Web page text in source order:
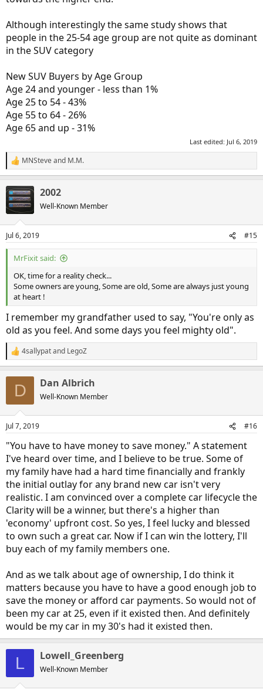
Although interestingly the same study shows that
people in the 25-54 age group are not quite as dominant
in the SUV category
New SUV Buyers by Age Group
Age 24 and younger - less than 1%
Age 25 to 54 - 43%
Age 55 to 64 - 26%
Age 65 and up - 31%
Last edited: Jul 6, 2019
R
e
c
t
i
n
s
:
MNSteveand M.M.
2002
Well-Known Member
Jul 6, 2019 #15
MrFixit said:
OK, time for a reality check...
Some owners are young, Some are old, Some are always just young
at heart !
I remember my grandfather used to say, "You're only as
old as you feel. And some days you feel mighty old".
R
e
n
s
4sallypatand LegoZ
D Dan Albrich
Well-Known Member
Jul 7, 2019 #16
"You have to have money to save money." A statement
I've heard over time, and I believe to be true. Some of
my family have had a hard time financially and frankly
the initial outlay for any brand new car isn't very
realistic. I am convinced over a complete car lifecycle the
Clarity will be a winner, but there's a higher than
'economy' upfront cost. So yes, I feel lucky and blessed
to own such a great car. Now if I can win the lottery, I'll
buy each of my family members one.
And as we talk about age of ownership, I do think it
matters because you have to have a good enough job to
save the money or afford car payments. So would not of
been my car at 25, even if it existed then. And definitely
would be my car in my 30's had it existed then.
L Lowell_Greenberg
Well-Known Member